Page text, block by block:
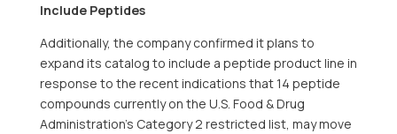
Include Peptides
Additionally, the company confirmed it plans to
expand its catalog to include a peptide product line in
response to the recent indications that 14 peptide
compounds currently on the U.S. Food & Drug
Administration’s Category 2 restricted list, may move